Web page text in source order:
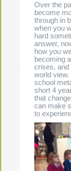
Over the
become
through in
when you
hard
answer,
how you
becoming
crises, and
world view.
school
short 4
that
can make
to